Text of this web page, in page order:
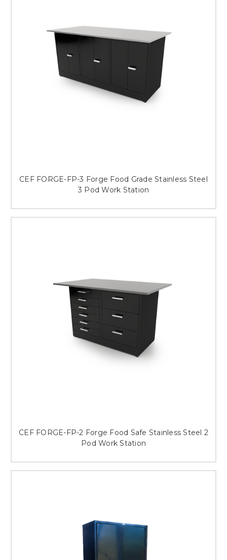
CEF FORGE-FP-3 Forge Food Grade Stainless Steel
3 Pod Work Station
CEF FORGE-FP-2 Forge Food Safe Stainless Steel 2
Pod Work Station